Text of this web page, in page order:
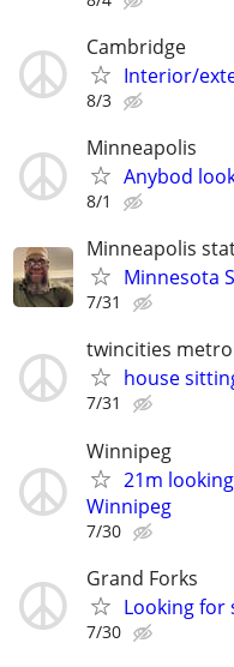
Cambridge
Interior/
8/3
Minneapolis
Anybod
8/1
Minneapolis
Minnesota
7/31
twincities metro
house
7/31
Winnipeg
21m
Winnipeg
7/30
Grand Forks
Looking for
7/30